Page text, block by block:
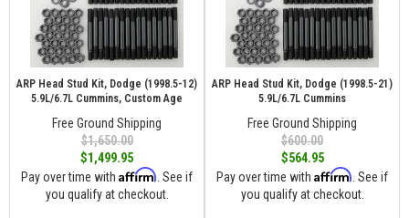
ARP Head Stud Kit, Dodge (1998.5-12)
5.9L/6.7L Cummins, Custom Age
Free Ground Shipping
$1,650.00
$1,499.95
Pay over time with Affirm . See if
you qualify at checkout.
ARP Head Stud Kit, Dodge (1998.5-21)
5.9L/6.7L Cummins
Free Ground Shipping
$600.00
$564.95
Pay over time with Affirm . See if
you qualify at checkout.